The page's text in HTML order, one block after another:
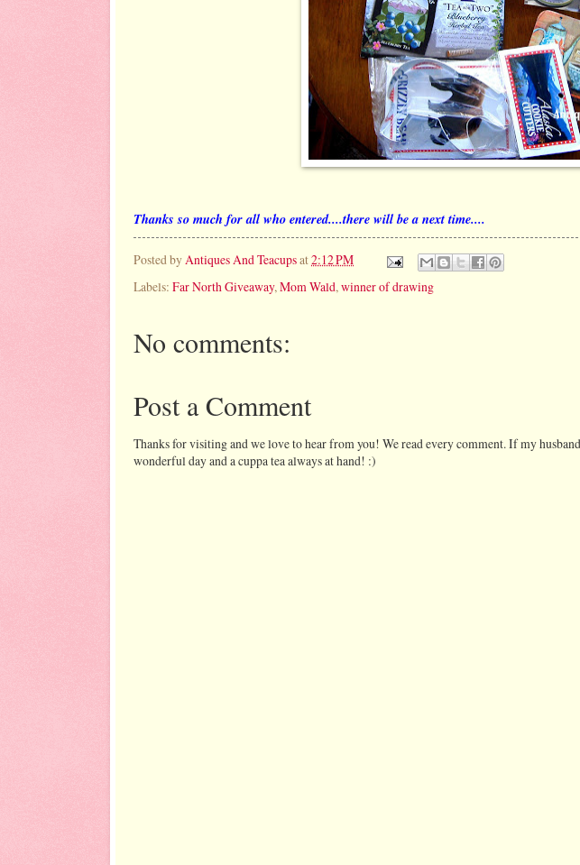
Thanks so much for all who entered....there will be a next time....
Posted byAntiques And Teacupsat2:12 PM
Labels: Far North Giveaway, Mom Wald, winner of drawing
No comments:
Post a Comment
Thanks for visiting and we love to hear from you! We read every comment. If my
wonderful day and a cuppa tea always at hand! :)